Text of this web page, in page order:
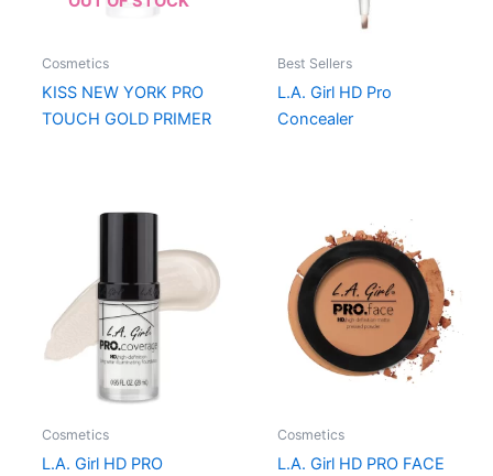
Cosmetics
KISS NEW YORK PRO
TOUCH GOLD PRIMER
Best Sellers
L.A. Girl HD Pro
Concealer
Cosmetics
L.A. Girl HD PRO
Cosmetics
L.A. Girl HD PRO FACE